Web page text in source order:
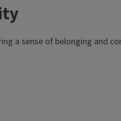
a sense of belonging and